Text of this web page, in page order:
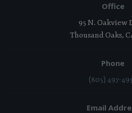
Office
95 N. Oakview
Thousand Oaks,
Phone
(805) 497-
Email